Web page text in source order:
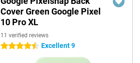
Cover Green Google Pixel
10 Pro XL
11 verified reviews
4.5 stars Excellent 9